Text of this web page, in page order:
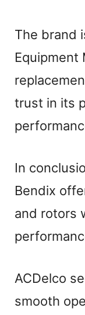
The brand
Equipment
trust in its
In
Bendix
and rotors
ACDelco
smooth